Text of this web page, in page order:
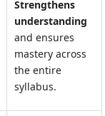
Strengthens
understanding
and ensures
mastery across
the entire
syllabus.